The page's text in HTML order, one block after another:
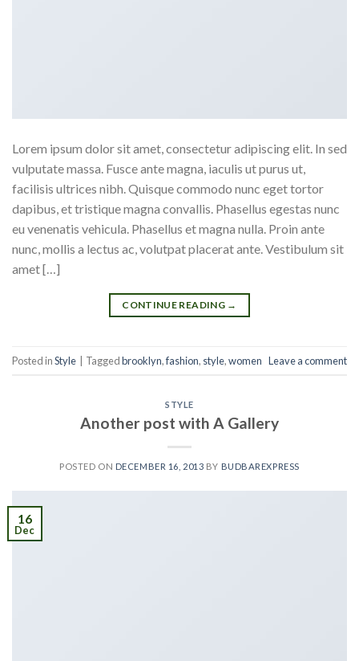
Lorem ipsum dolor sit amet, consectetur adipiscing elit. In sed
vulputate massa. Fusce ante magna, iaculis ut purus ut,
facilisis ultrices nibh. Quisque commodo nunc eget tortor
dapibus, et tristique magna convallis. Phasellus egestas nunc
eu venenatis vehicula. Phasellus et magna nulla. Proin ante
nunc, mollis a lectus ac, volutpat placerat ante. Vestibulum sit
amet […]
CONTINUE READING →
Posted inStyle Taggedbrooklyn,fashion, style,women Leave a comment
STYLE
Another post with A Gallery
POSTED ON DECEMBER 16, 2013 BY BUDBAREXPRESS
16
Dec